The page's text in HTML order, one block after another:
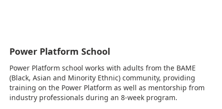
Power Platform School
Power Platform school works with adults from the BAME
(Black, Asian and Minority Ethnic) community, providing
training on the Power Platform as well as mentorship from
industry professionals during an 8-week program.